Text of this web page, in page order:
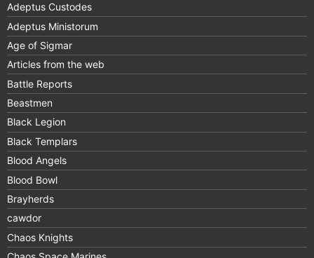
Adeptus Custodes
Adeptus Ministorum
Age of Sigmar
Articles from the web
Battle Reports
Beastmen
Black Legion
Black Templars
Blood Angels
Blood Bowl
Brayherds
cawdor
Chaos Knights